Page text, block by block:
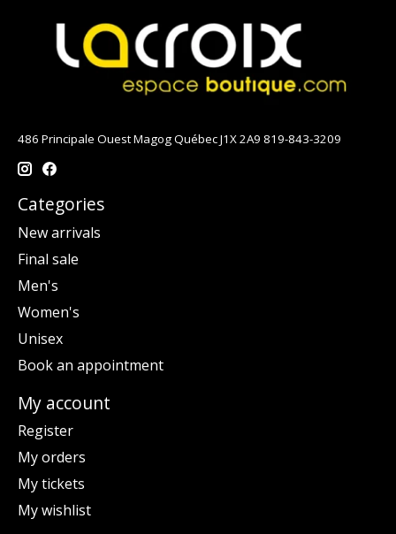
486 Principale Ouest Magog Québec J1X 2A9 819-843-3209
Categories
New arrivals
Final sale
Men's
Women's
Unisex
Book an appointment
My account
Register
My orders
My tickets
My wishlist